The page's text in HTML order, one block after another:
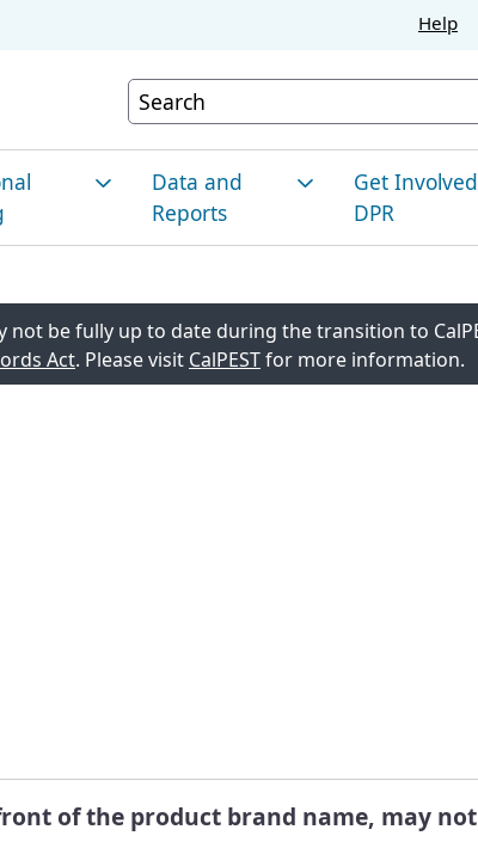
Help
Custom Google Search
Education
Data and
Reports
California
Environmental
Get
DPR
Meetings
be fully up to date during the transition to
Act. Please visit CalPESTfor more information.
of the product brand name, may